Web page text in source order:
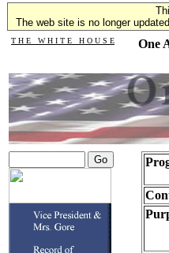
The web site is no longer
T H E W H I T E H O U S E
One